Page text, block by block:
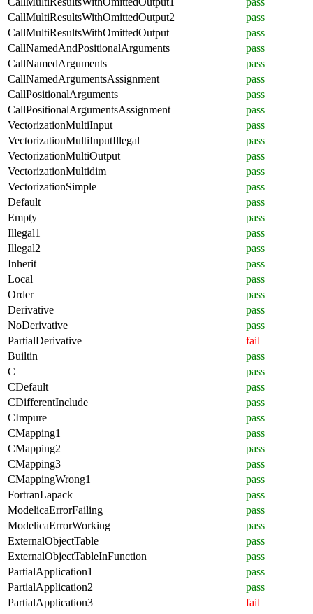
CallMultiResultsWithOmittedOutput2
pass
CallMultiResultsWithOmittedOutput
pass
CallNamedAndPositionalArguments
pass
CallNamedArguments
pass
CallNamedArgumentsAssignment
pass
CallPositionalArguments
pass
CallPositionalArgumentsAssignment
pass
VectorizationMultiInput
pass
VectorizationMultiInputIllegal
pass
VectorizationMultiOutput
pass
VectorizationMultidim
pass
VectorizationSimple
pass
Default
pass
Empty
pass
Illegal1
pass
Illegal2
pass
Inherit
pass
Local
pass
Order
pass
Derivative
pass
NoDerivative
pass
PartialDerivative
fail
Builtin
pass
C
pass
CDefault
pass
CDifferentInclude
pass
CImpure
pass
CMapping1
pass
CMapping2
pass
CMapping3
pass
CMappingWrong1
pass
FortranLapack
pass
ModelicaErrorFailing
pass
ModelicaErrorWorking
pass
ExternalObjectTable
pass
ExternalObjectTableInFunction
pass
PartialApplication1
pass
PartialApplication2
pass
PartialApplication3
fail